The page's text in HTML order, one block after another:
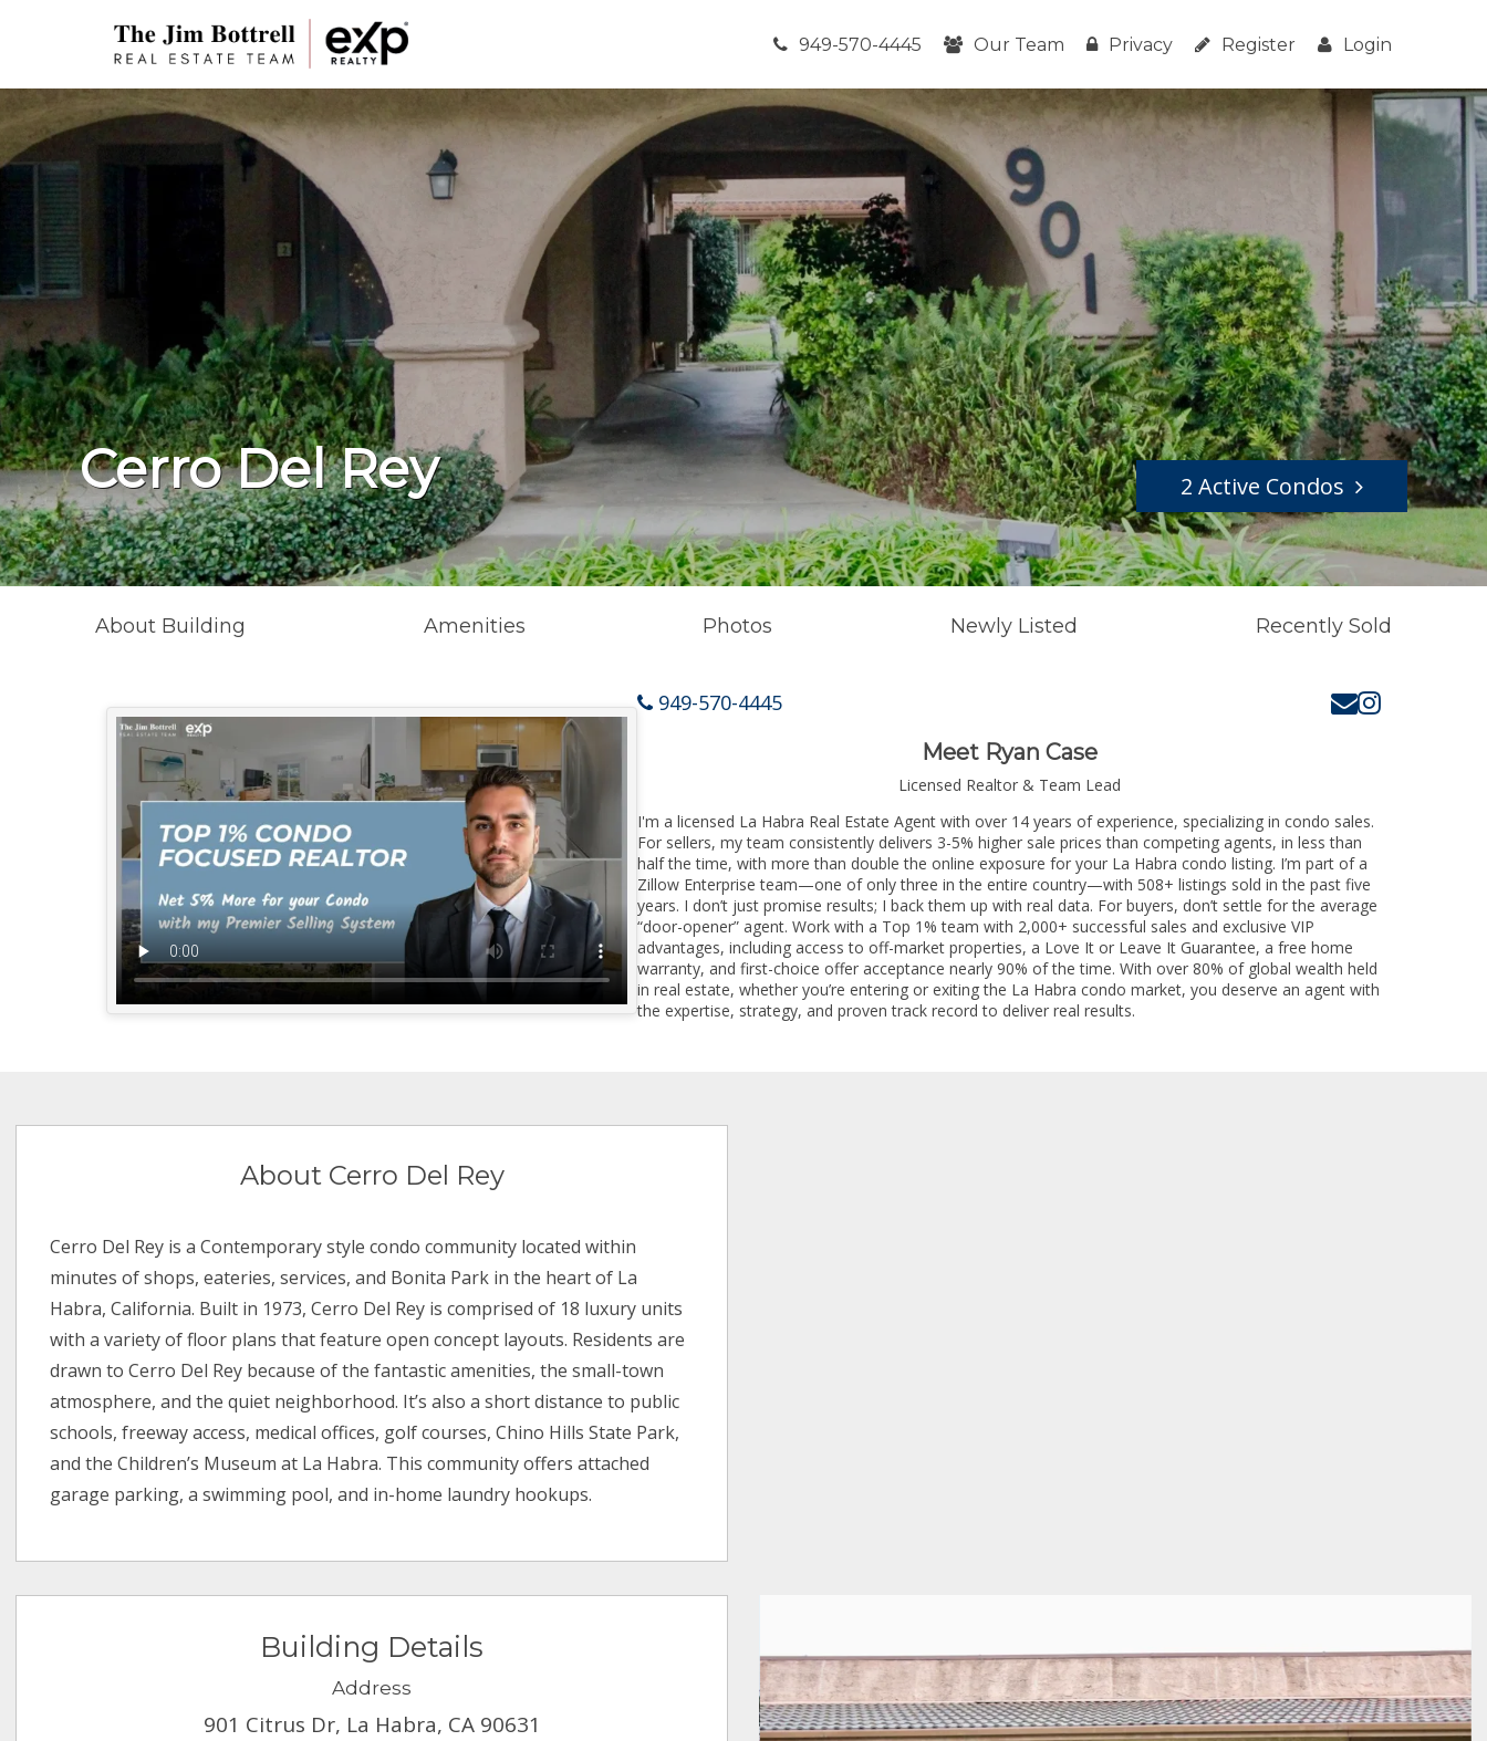
949-570-4445 Our Team Privacy Register Login
Cerro Del Rey 2 Active Condos
About Building Amenities Photos Newly Listed Recently Sold
949-570-4445
Meet Ryan Case
Licensed Realtor & Team Lead
I'm a licensed La Habra Real Estate Agent with over 14 years of experience, specializing in condo sales.
For sellers, my team consistently delivers 3-5% higher sale prices than competing agents, in less than
half the time, with more than double the online exposure for your La Habra condo listing. I’m part of a
Zillow Enterprise team—one of only three in the entire country—with 508+ listings sold in the past five
years. I don’t just promise results; I back them up with real data. For buyers, don’t settle for the average
“door-opener” agent. Work with a Top 1% team with 2,000+ successful sales and exclusive VIP
advantages, including access to off-market properties, a Love It or Leave It Guarantee, a free home
warranty, and first-choice offer acceptance nearly 90% of the time. With over 80% of global wealth held
in real estate, whether you’re entering or exiting the La Habra condo market, you deserve an agent with
the expertise, strategy, and proven track record to deliver real results.
About Cerro Del Rey
Cerro Del Rey is a Contemporary style condo community located within
minutes of shops, eateries, services, and Bonita Park in the heart of La
Habra, California. Built in 1973, Cerro Del Rey is comprised of 18 luxury units
with a variety of floor plans that feature open concept layouts. Residents are
drawn to Cerro Del Rey because of the fantastic amenities, the small-town
atmosphere, and the quiet neighborhood. It’s also a short distance to public
schools, freeway access, medical offices, golf courses, Chino Hills State Park,
and the Children’s Museum at La Habra. This community offers attached
garage parking, a swimming pool, and in-home laundry hookups.
Building Details
Address
901 Citrus Dr, La Habra, CA 90631